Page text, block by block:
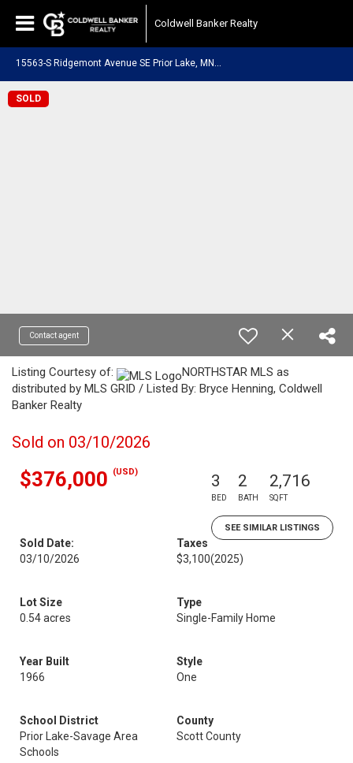
Coldwell Banker Realty
SOLD
Contact agent
Listing Courtesy of:
NORTHSTAR MLS as
distributed by MLS GRID / Listed By: Bryce Henning, Coldwell
Banker Realty
Sold on 03/10/2026
$376,000 (USD) 3
BED
2
BATH
2,716
SQFT
SEE SIMILAR LISTINGS
Sold Date:
03/10/2026
Taxes
$3,100(2025)
Lot Size
0.54 acres
Type
Single-Family Home
Year Built
1966
Style
One
School District
Prior Lake-Savage Area
Schools
County
Scott County